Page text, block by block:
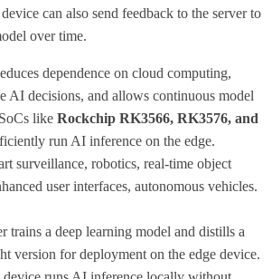
can also send feedback to the server to
over time.
dependence on cloud computing,
AI decisions, and allows continuous model
like Rockchip RK3566, RK3576, and
run AI inference on the edge.
surveillance, robotics, real-time object
user interfaces, autonomous vehicles.
trains a deep learning model and distills a
version for deployment on the edge device.